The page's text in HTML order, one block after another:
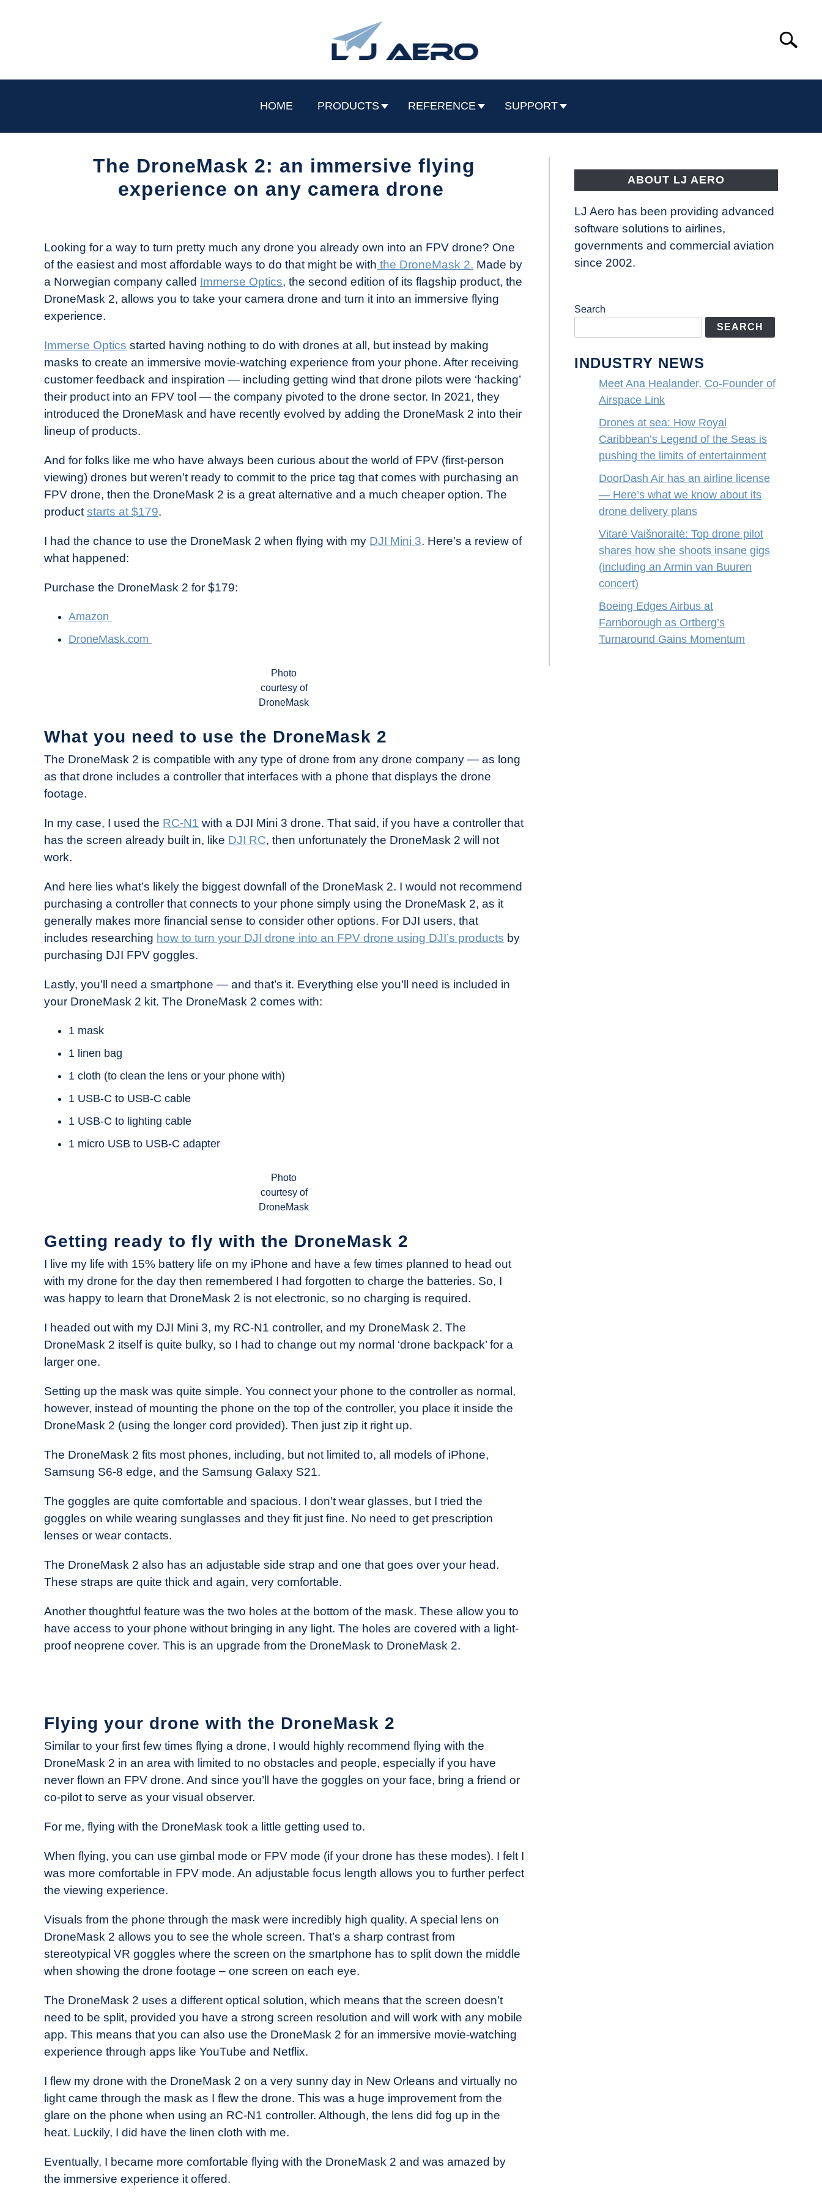
Search
HOME PRODUCTS REFERENCE SUPPORT
The DroneMask 2: an immersive flying
experience on any camera drone
Drone
Girl
Industry
News
Looking for a way to turn pretty much any drone you already own into an FPV drone? One
of the easiest and most affordable ways to do that might be with the DroneMask 2. Made by
a Norwegian company called Immerse Optics, the second edition of its flagship product, the
DroneMask 2, allows you to take your camera drone and turn it into an immersive flying
experience.
Immerse Optics started having nothing to do with drones at all, but instead by making
masks to create an immersive movie-watching experience from your phone. After receiving
customer feedback and inspiration — including getting wind that drone pilots were ‘hacking’
their product into an FPV tool — the company pivoted to the drone sector. In 2021, they
introduced the DroneMask and have recently evolved by adding the DroneMask 2 into their
lineup of products.
And for folks like me who have always been curious about the world of FPV (first-person
viewing) drones but weren’t ready to commit to the price tag that comes with purchasing an
FPV drone, then the DroneMask 2 is a great alternative and a much cheaper option. The
product starts at $179.
I had the chance to use the DroneMask 2 when flying with my DJI Mini 3. Here’s a review of
what happened:
Purchase the DroneMask 2 for $179:
Amazon
DroneMask.com
Photo
courtesy of
DroneMask
What you need to use the DroneMask 2
The DroneMask 2 is compatible with any type of drone from any drone company — as long
as that drone includes a controller that interfaces with a phone that displays the drone
footage.
In my case, I used the RC-N1 with a DJI Mini 3 drone. That said, if you have a controller that
has the screen already built in, like DJI RC, then unfortunately the DroneMask 2 will not
work.
And here lies what’s likely the biggest downfall of the DroneMask 2. I would not recommend
purchasing a controller that connects to your phone simply using the DroneMask 2, as it
generally makes more financial sense to consider other options. For DJI users, that
includes researching how to turn your DJI drone into an FPV drone using DJI’s products by
purchasing DJI FPV goggles.
Lastly, you’ll need a smartphone — and that’s it. Everything else you’ll need is included in
your DroneMask 2 kit. The DroneMask 2 comes with:
1 mask
1 linen bag
1 cloth (to clean the lens or your phone with)
1 USB-C to USB-C cable
1 USB-C to lighting cable
1 micro USB to USB-C adapter
Photo
courtesy of
DroneMask
Getting ready to fly with the DroneMask 2
I live my life with 15% battery life on my iPhone and have a few times planned to head out
with my drone for the day then remembered I had forgotten to charge the batteries. So, I
was happy to learn that DroneMask 2 is not electronic, so no charging is required.
I headed out with my DJI Mini 3, my RC-N1 controller, and my DroneMask 2. The
DroneMask 2 itself is quite bulky, so I had to change out my normal ‘drone backpack’ for a
larger one.
Setting up the mask was quite simple. You connect your phone to the controller as normal,
however, instead of mounting the phone on the top of the controller, you place it inside the
DroneMask 2 (using the longer cord provided). Then just zip it right up.
The DroneMask 2 fits most phones, including, but not limited to, all models of iPhone,
Samsung S6-8 edge, and the Samsung Galaxy S21.
The goggles are quite comfortable and spacious. I don’t wear glasses, but I tried the
goggles on while wearing sunglasses and they fit just fine. No need to get prescription
lenses or wear contacts.
The DroneMask 2 also has an adjustable side strap and one that goes over your head.
These straps are quite thick and again, very comfortable.
Another thoughtful feature was the two holes at the bottom of the mask. These allow you to
have access to your phone without bringing in any light. The holes are covered with a light-
proof neoprene cover. This is an upgrade from the DroneMask to DroneMask 2.
Flying your drone with the DroneMask 2
Similar to your first few times flying a drone, I would highly recommend flying with the
DroneMask 2 in an area with limited to no obstacles and people, especially if you have
never flown an FPV drone. And since you’ll have the goggles on your face, bring a friend or
co-pilot to serve as your visual observer.
For me, flying with the DroneMask took a little getting used to.
When flying, you can use gimbal mode or FPV mode (if your drone has these modes). I felt I
was more comfortable in FPV mode. An adjustable focus length allows you to further perfect
the viewing experience.
Visuals from the phone through the mask were incredibly high quality. A special lens on
DroneMask 2 allows you to see the whole screen. That’s a sharp contrast from
stereotypical VR goggles where the screen on the smartphone has to split down the middle
when showing the drone footage – one screen on each eye.
The DroneMask 2 uses a different optical solution, which means that the screen doesn’t
need to be split, provided you have a strong screen resolution and will work with any mobile
app. This means that you can also use the DroneMask 2 for an immersive movie-watching
experience through apps like YouTube and Netflix.
I flew my drone with the DroneMask 2 on a very sunny day in New Orleans and virtually no
light came through the mask as I flew the drone. This was a huge improvement from the
glare on the phone when using an RC-N1 controller. Although, the lens did fog up in the
heat. Luckily, I did have the linen cloth with me.
Eventually, I became more comfortable flying with the DroneMask 2 and was amazed by
the immersive experience it offered.
ABOUT LJ AERO
LJ Aero has been providing advanced
software solutions to airlines,
governments and commercial aviation
since 2002.
Search
SEARCH
INDUSTRY NEWS
Meet Ana Healander, Co-Founder of
Airspace Link
Drones at sea: How Royal
Caribbean’s Legend of the Seas is
pushing the limits of entertainment
DoorDash Air has an airline license
— Here’s what we know about its
drone delivery plans
Vitarė Vaišnoraitė: Top drone pilot
shares how she shoots insane gigs
(including an Armin van Buuren
concert)
Boeing Edges Airbus at
Farnborough as Ortberg’s
Turnaround Gains Momentum